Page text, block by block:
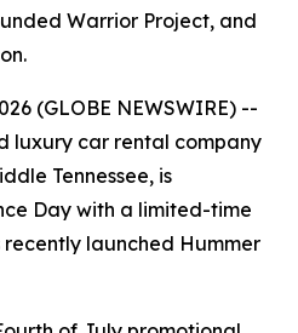
Warrior Project, and
(GLOBE NEWSWIRE) --
luxury car rental company
Tennessee, is
Day with a limited-time
launched Hummer